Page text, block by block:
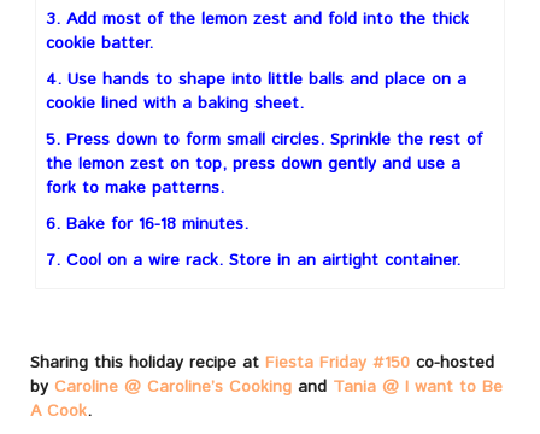
3. Add most of the lemon zest and fold into the thick
cookie batter.
4. Use hands to shape into little balls and place on a
cookie lined with a baking sheet.
5. Press down to form small circles. Sprinkle the rest of
the lemon zest on top, press down gently and use a
fork to make patterns.
6. Bake for 16-18 minutes.
7. Cool on a wire rack. Store in an airtight container.
Sharing this holiday recipe at Fiesta Friday #150 co-hosted
by Caroline @ Caroline’s Cooking and Tania @ I want to Be
A Cook.